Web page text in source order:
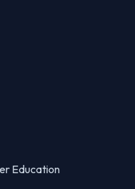
Education